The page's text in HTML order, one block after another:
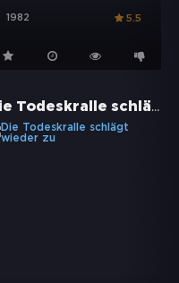
1982 5.5
Die Todeskralle schlägt wieder zu